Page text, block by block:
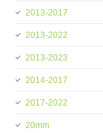
2013-2017
2013-2022
2013-2023
2014-2017
2017-2022
20mm